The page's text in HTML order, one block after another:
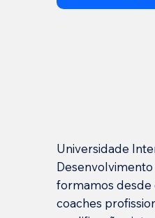
Universidade
formamos desde
coaches